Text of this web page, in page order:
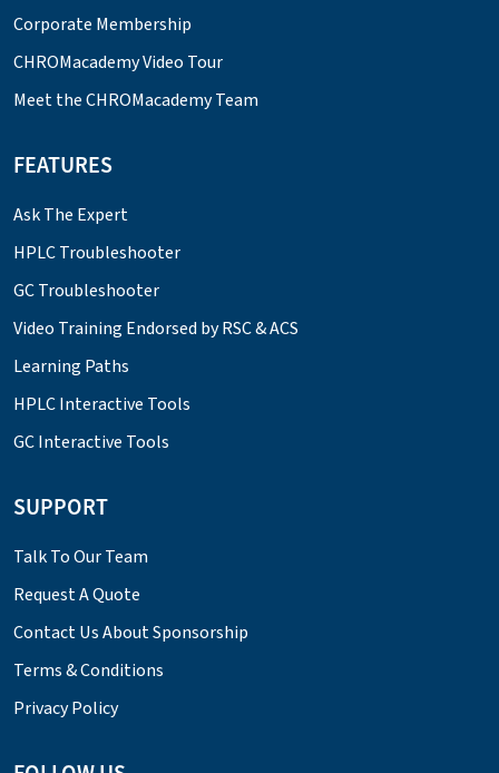
Corporate Membership
CHROMacademy Video Tour
Meet the CHROMacademy Team
FEATURES
Ask The Expert
HPLC Troubleshooter
GC Troubleshooter
Video Training Endorsed by RSC & ACS
Learning Paths
HPLC Interactive Tools
GC Interactive Tools
SUPPORT
Talk To Our Team
Request A Quote
Contact Us About Sponsorship
Terms & Conditions
Privacy Policy